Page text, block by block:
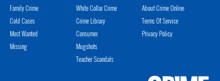
Family Crime
Cold Cases
Most Wanted
Missing
White Collar Crime
Crime Library
Consumer
Mugshots
Teacher Scandals
About Crime Online
Terms Of Service
Privacy Policy